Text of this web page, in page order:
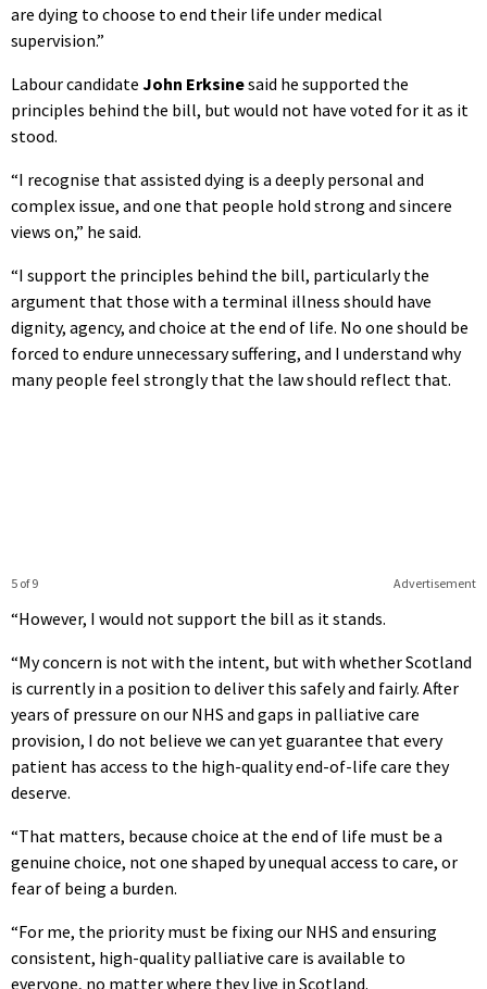
are dying to choose to end their life under medical
supervision.”
Labour candidate John Erksinesaid he supported the
principles behind the bill, but would not have voted for it as it
stood.
“I recognise that assisted dying is a deeply personal and
complex issue, and one that people hold strong and sincere
views on,” he said.
“I support the principles behind the bill, particularly the
argument that those with a terminal illness should have
dignity, agency, and choice at the end of life. No one should be
forced to endure unnecessary suffering, and I understand why
many people feel strongly that the law should reflect that.
Advertisement
5 of 9
“However, I would not support the bill as it stands.
“My concern is not with the intent, but with whether Scotland
is currently in a position to deliver this safely and fairly. After
years of pressure on our NHS and gaps in palliative care
provision, I do not believe we can yet guarantee that every
patient has access to the high-quality end-of-life care they
deserve.
“That matters, because choice at the end of life must be a
genuine choice, not one shaped by unequal access to care, or
fear of being a burden.
“For me, the priority must be fixing our NHS and ensuring
consistent, high-quality palliative care is available to
everyone, no matter where they live in Scotland.